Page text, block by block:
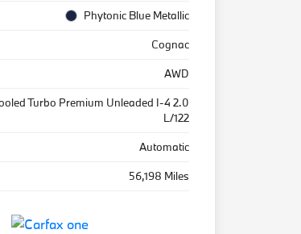
Phytonic Blue Metallic
Cognac
AWD
Turbo Premium Unleaded I-4 2.0
L/122
Automatic
56,198 Miles